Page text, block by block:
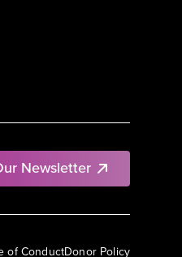
Newsletter
of ConductDonor Policy